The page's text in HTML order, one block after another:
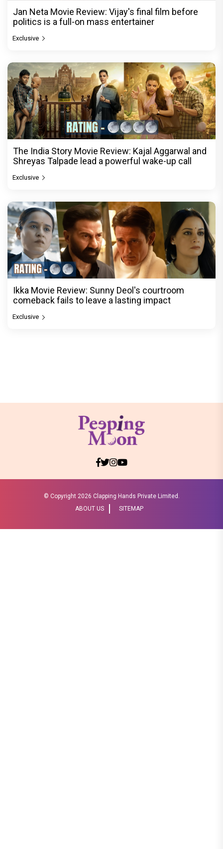
Jan Neta Movie Review: Vijay's final film before
politics is a full-on mass entertainer
Exclusive
The India Story Movie Review: Kajal Aggarwal and
Shreyas Talpade lead a powerful wake-up call
Exclusive
Ikka Movie Review: Sunny Deol's courtroom
comeback fails to leave a lasting impact
Exclusive
© Copyright 2026 Clapping Hands Private Limited.
ABOUT US
SITEMAP